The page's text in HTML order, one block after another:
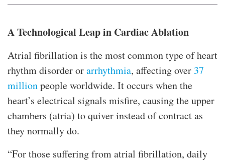
A Technological Leap in Cardiac Ablation
Atrial fibrillation is the most common type of heart
rhythm disorder orarrhythmia, affecting over 37
millionpeople worldwide. It occurs when the
heart’s electrical signals misfire, causing the upper
chambers (atria) to quiver instead of contract as
they normally do.
“For those suffering from atrial fibrillation, daily